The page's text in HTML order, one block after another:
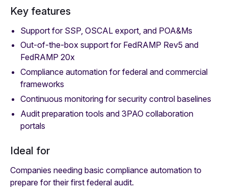
Key features
Support for SSP, OSCAL export, and POA&Ms
Out-of-the-box support for FedRAMP Rev5 and
FedRAMP 20x
Compliance automation for federal and commercial
frameworks
Continuous monitoring for security control baselines
Audit preparation tools and 3PAO collaboration
portals
Ideal for
Companies needing basic compliance automation to
prepare for their first federal audit.